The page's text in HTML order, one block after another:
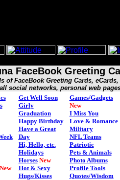
FaceBook Greeting
of FaceBook Greeting Cards,
social networks, personal web
New
Get Well Soon
Girly
Graduation
Happy Birthday
Have a Great
Day
Hi, Hello, etc.
Holidays
Horses New
Hot & Sexy
Hugs/Kisses
Games/Gadgets
New
I Miss You
Love & Romance
Military
NFL Teams
Patriotic
Pets & Animals
Photo Albums
Profile Tools
Quotes/Wisdom